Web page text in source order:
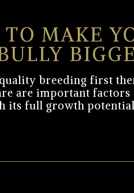
MAKE
breeding first
are important
its full growth